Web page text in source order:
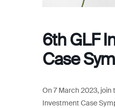
6th GLF
Case
On 7 March 2023, join
Investment Case